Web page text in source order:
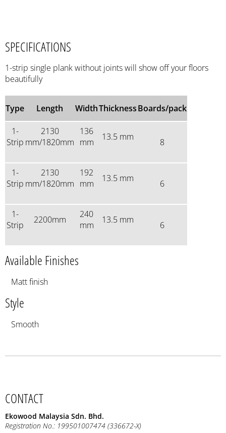
SPECIFICATIONS
1-strip single plank without joints will show off your floors
beautifully
Type Length WidthThicknessBoards/pack
1-
Strip
2130
mm/1820mm
136
mm
13.5 mm 8
1-
Strip
2130
mm/1820mm
192
mm
13.5 mm 6
1-
Strip
2200mm
240
mm
13.5 mm 6
Available Finishes
Matt finish
Style
Smooth
CONTACT
Ekowood Malaysia Sdn. Bhd.
Registration No.: 199501007474 (336672-X)